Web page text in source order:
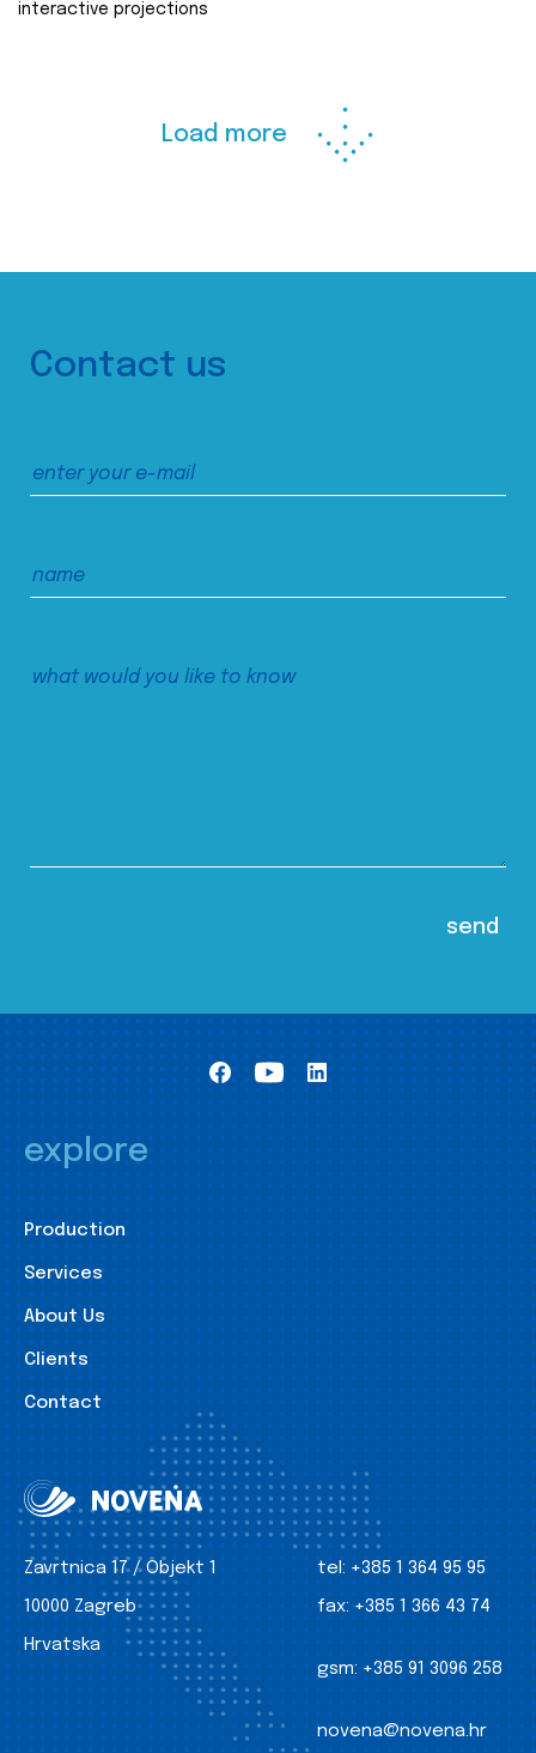
interactive projections
Load more
Contact us
explore
Production
Services
About Us
Clients
Contact
Zavrtnica 17 / Objekt 1
10000 Zagreb
Hrvatska
tel: +385 1 364 95 95
fax: +385 1 366 43 74
gsm: +385 91 3096 258
novena@novena.hr